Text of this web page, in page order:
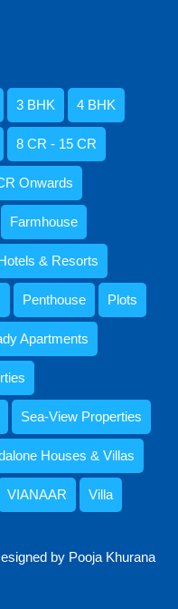
3 BHK 4 BHK
8 CR - 15 CR
Onwards
Farmhouse
& Resorts
Penthouse Plots
Apartments
Sea-View Properties
Houses & Villas
VIANAAR Villa
by Pooja Khurana